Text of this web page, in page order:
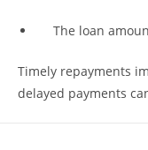
The loan
Timely repayments
delayed payments